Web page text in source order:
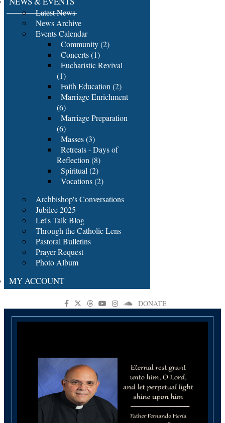
Latest News
News Archive
Events Calendar
Community (2)
Concerts (1)
Eucharistic Revival
(1)
Faith Education (2)
Marriage Enrichment
(6)
Marriage Preparation
(6)
Masses (3)
Retreats - Days of
Reflection (8)
Spiritual (2)
Vocations (2)
Archbishop's Conversations
Jubilee 2025
Let's Talk Blog
Through the Catholic Lens
Pastoral Bulletins
Prayer Request
Photo Album
MY ACCOUNT
DONATE